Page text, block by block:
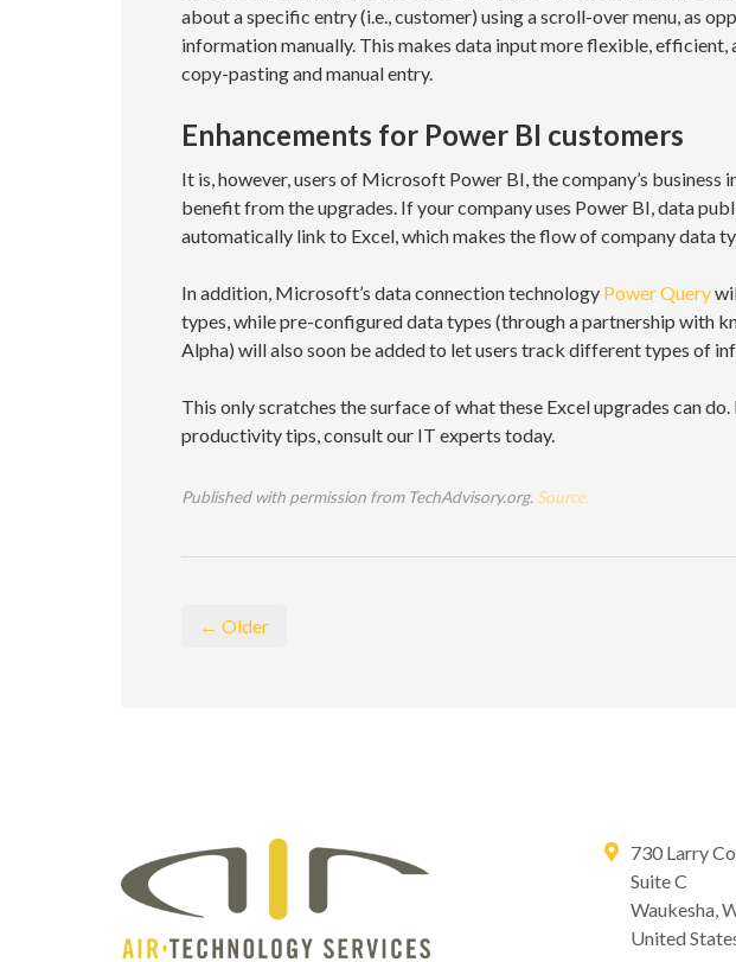
about a specific entry (i.e., customer) using a scroll-over menu, as
information manually. This makes data input more flexible,
copy-pasting and manual entry.
Enhancements for Power BI customers
It is, however, users of Microsoft Power BI, the company’s
benefit from the upgrades. If your company uses Power BI, data
automatically link to Excel, which makes the flow of company data
In addition, Microsoft’s data connection technology Power Query
types, while pre-configured data types (through a partnership with
Alpha) will also soon be added to let users track different types of
This only scratches the surface of what these Excel upgrades can
productivity tips, consult our IT experts today.
Published with permission from TechAdvisory.org. Source.
← Older
730 Larry
Suite C
Waukesha,
United